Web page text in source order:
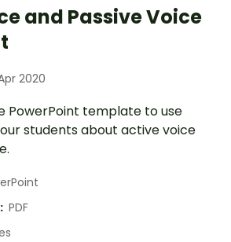
and Passive Voice
2020
PowerPoint template to use
students about active voice
PDF